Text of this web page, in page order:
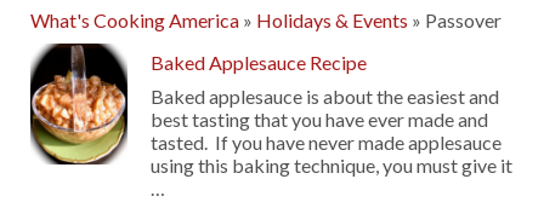
What's Cooking America » Holidays & Events » Passover
Baked Applesauce Recipe
Baked applesauce is about the easiest and
best tasting that you have ever made and
tasted. If you have never made applesauce
using this baking technique, you must give it
…